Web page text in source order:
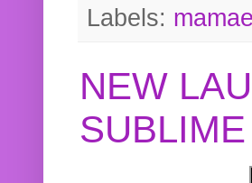
Labels:
NEW